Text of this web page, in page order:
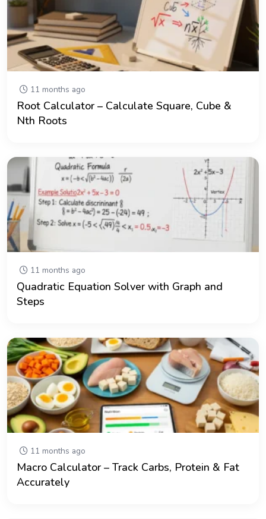
11 months ago
Root Calculator – Calculate Square, Cube &
Nth Roots
11 months ago
Quadratic Equation Solver with Graph and
Steps
11 months ago
Macro Calculator – Track Carbs, Protein & Fat
Accurately